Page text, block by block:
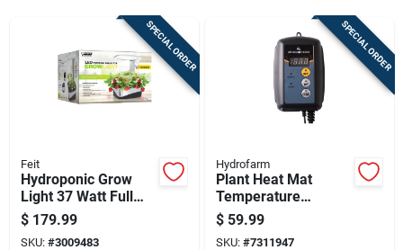
SPECIAL ORDER
Feit
Hydroponic Grow
Light 37 Watt Full
Spectrum Led
Fixture
$ 179.99
SKU: #3009483
SPECIAL ORDER
Hydrofarm
Plant Heat Mat
Temperature
Control, Digital
$ 59.99
SKU: #7311947